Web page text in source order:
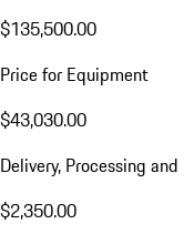
$135,500.00
Price for Equipment
$43,030.00
Delivery, Processing
$2,350.00